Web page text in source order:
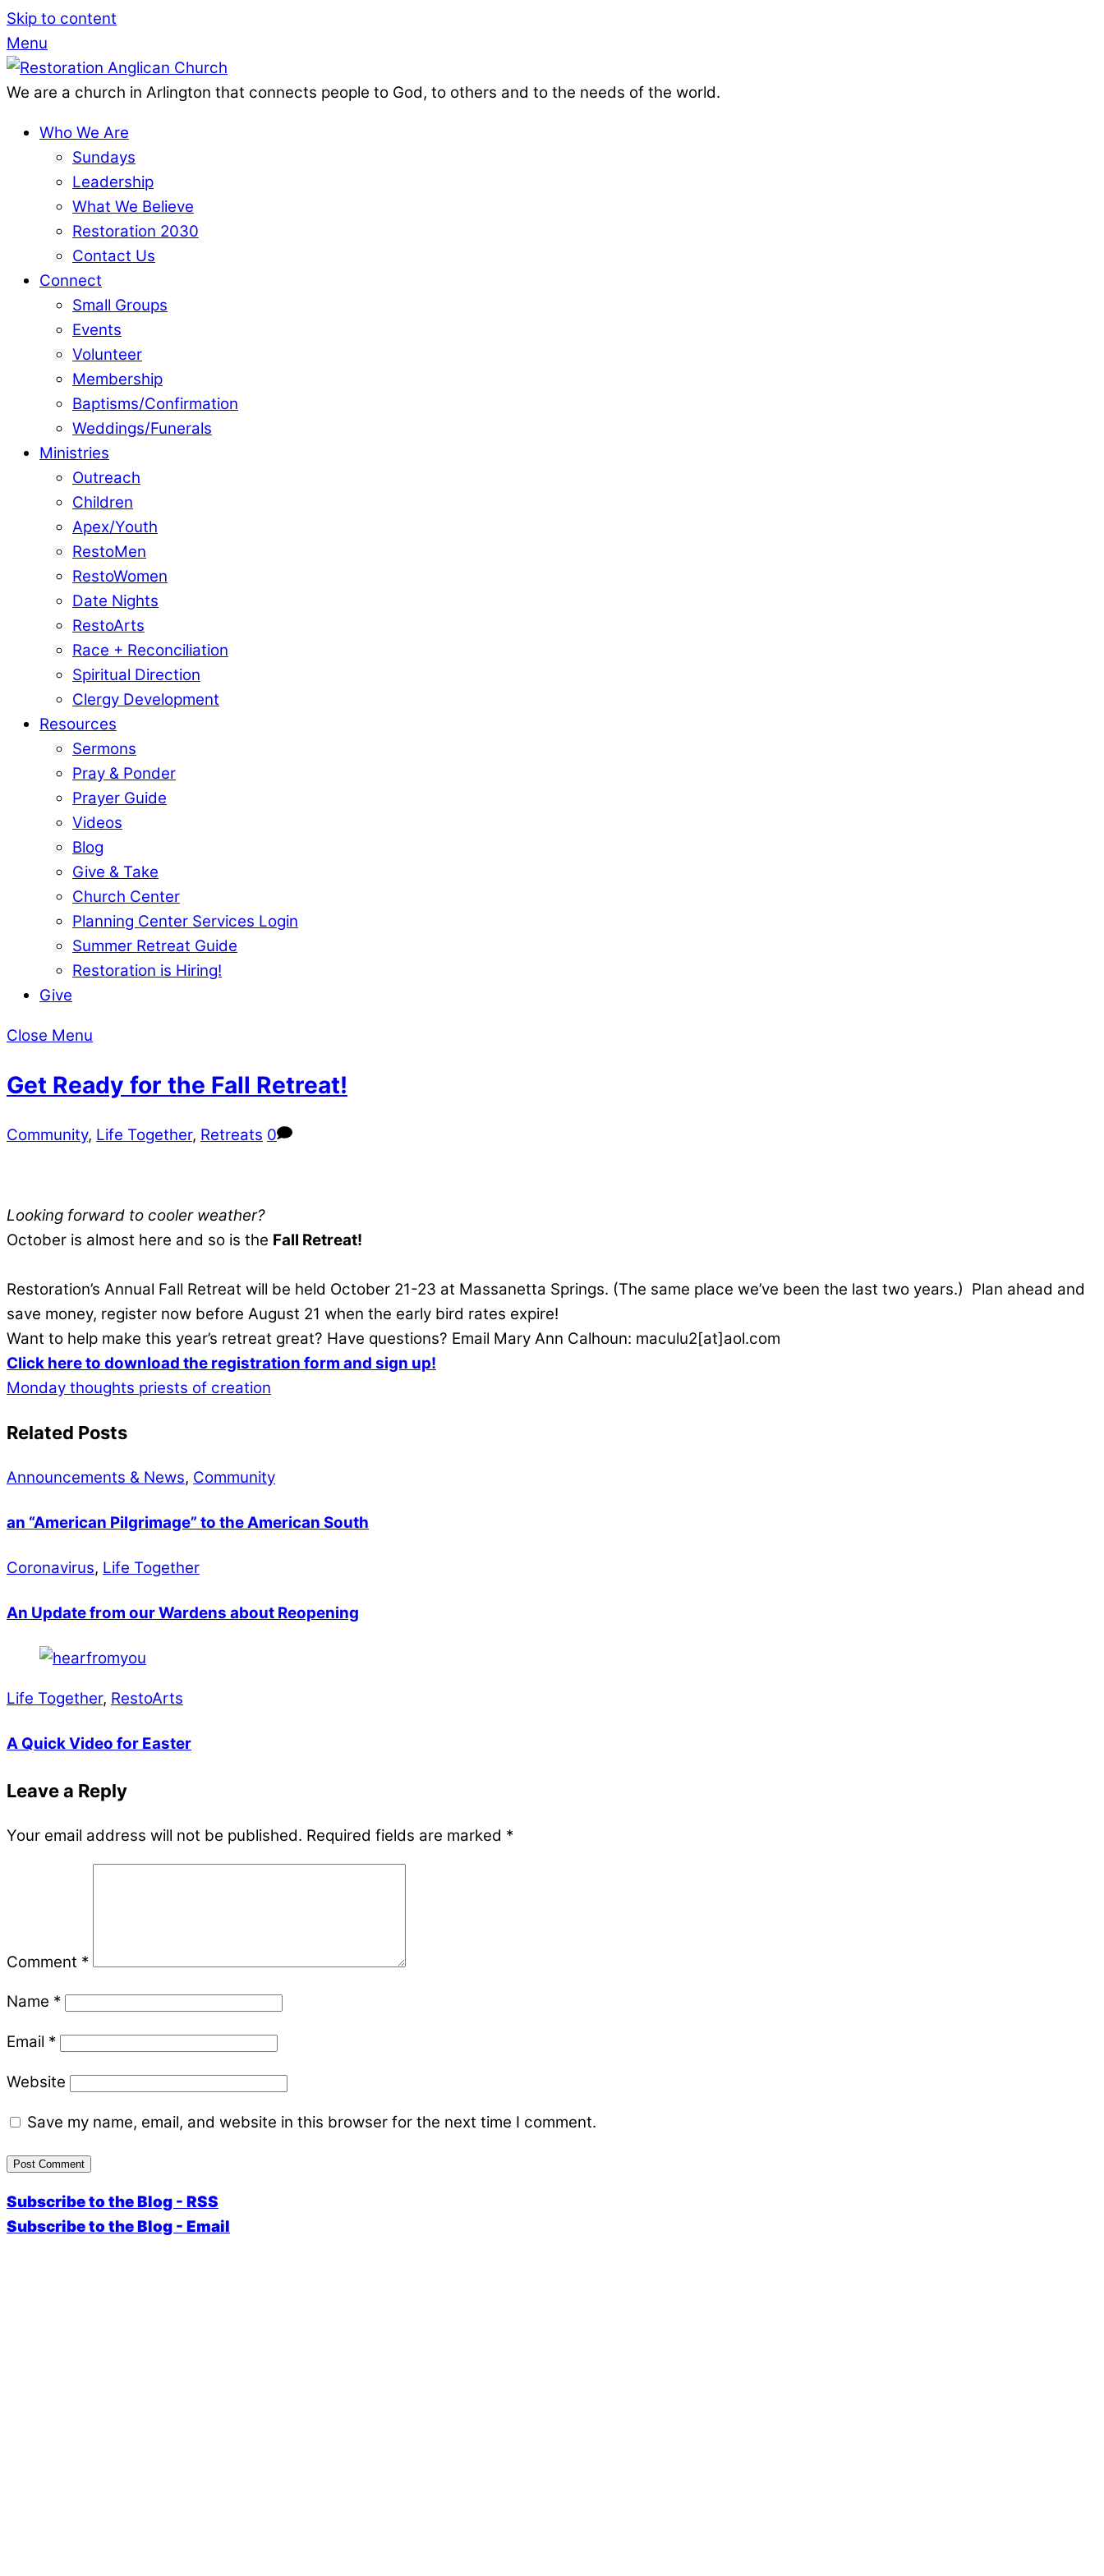
Skip to content
Menu
We are a church in Arlington that connects people to God, to others and to the needs of the world.
Who We Are
Sundays
Leadership
What We Believe
Restoration 2030
Contact Us
Connect
Small Groups
Events
Volunteer
Membership
Baptisms/Confirmation
Weddings/Funerals
Ministries
Outreach
Children
Apex/Youth
RestoMen
RestoWomen
Date Nights
RestoArts
Race + Reconciliation
Spiritual Direction
Clergy Development
Resources
Sermons
Pray & Ponder
Prayer Guide
Videos
Blog
Give & Take
Church Center
Planning Center Services Login
Summer Retreat Guide
Restoration is Hiring!
Give
Close Menu
Get Ready for the Fall Retreat!
Community, Life Together, Retreats 0
Looking forward to cooler weather?
October is almost here and so is the Fall Retreat!
Restoration’s Annual Fall Retreat will be held October 21-23 at Massanetta Springs. (The same place we’ve been the last two years.) Plan ahead and
save money, register now before August 21 when the early bird rates expire!
Want to help make this year’s retreat great? Have questions? Email Mary Ann Calhoun: maculu2[at]aol.com
Click here to download the registration form and sign up!
Monday thoughts priests of creation
Related Posts
Announcements & News, Community
an “American Pilgrimage” to the American South
Coronavirus, Life Together
An Update from our Wardens about Reopening
Life Together, RestoArts
A Quick Video for Easter
Leave a Reply
Your email address will not be published. Required fields are marked *
Comment *
Name *
Email *
Website
Save my name, email, and website in this browser for the next time I comment.
Subscribe to the Blog - RSS
Subscribe to the Blog - Email